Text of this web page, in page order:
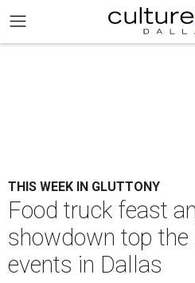
THIS WEEK IN GLUTTONY
Food truck feast
showdown top the
events in Dallas